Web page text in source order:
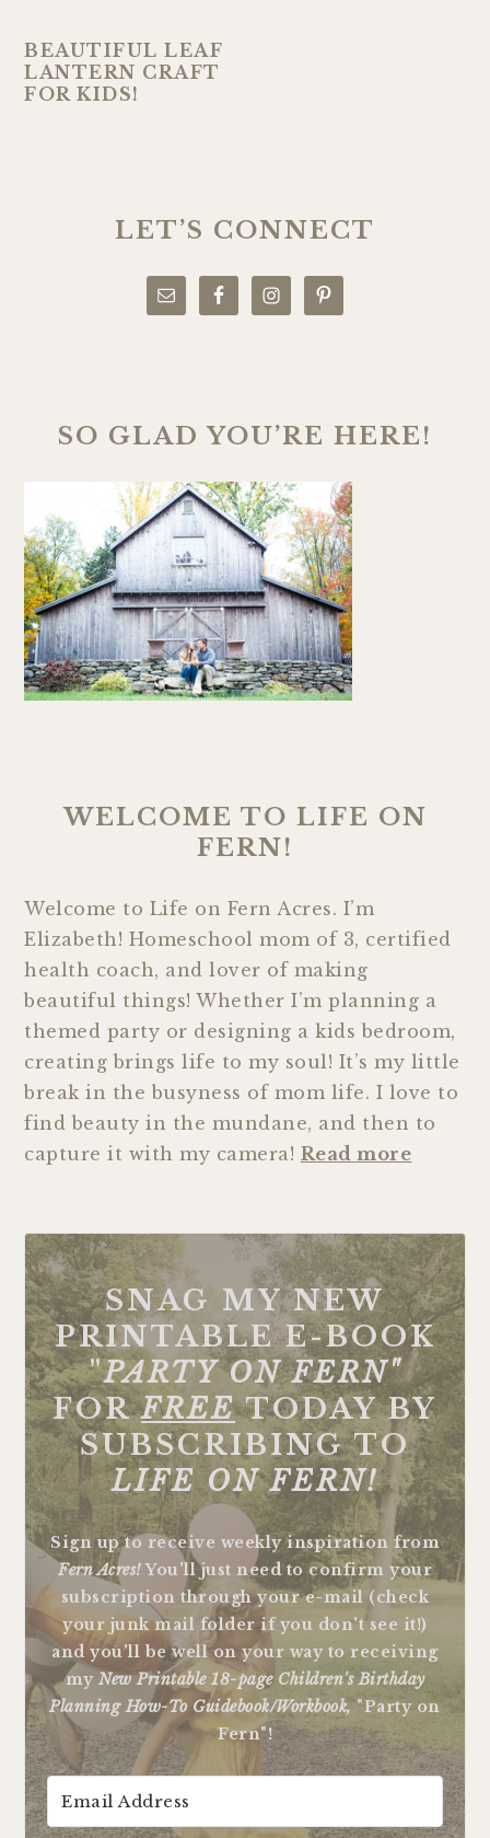
BEAUTIFUL LEAF
LANTERN CRAFT
FOR KIDS!
SIDEBARLET’S CONNECT
SO GLAD YOU’RE HERE!
WELCOME TO LIFE ON
FERN!
Welcome to Life on Fern Acres. I’m
Elizabeth! Homeschool mom of 3, certified
health coach, and lover of making
beautiful things! Whether I’m planning a
themed party or designing a kids bedroom,
creating brings life to my soul! It’s my little
break in the busyness of mom life. I love to
find beauty in the mundane, and then to
capture it with my camera! Read more
SNAG MY NEW
PRINTABLE E-BOOK
"PARTY ON FERN"
FORFREE TODAY BY
SUBSCRIBING TO
LIFE ON FERN!
Sign up to receive weekly inspiration from
Fern Acres!You'll just need to confirm your
subscription through your e-mail (check
your junk mail folder if you don't see it!)
and you'll be well on your way to receiving
my New Printable 18-page Children's Birthday
Planning How-To Guidebook/Workbook,"Party on
Fern"!